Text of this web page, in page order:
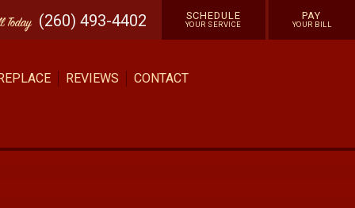
Today (260) 493-4402 SCHEDULE
YOUR SERVICE
PAY
YOUR BILL
REVIEWS CONTACT